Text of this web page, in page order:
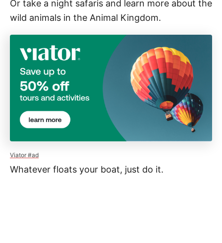
Or take a night safaris and learn more about the
wild animals in the Animal Kingdom.
Viator #ad
Whatever floats your boat, just do it.